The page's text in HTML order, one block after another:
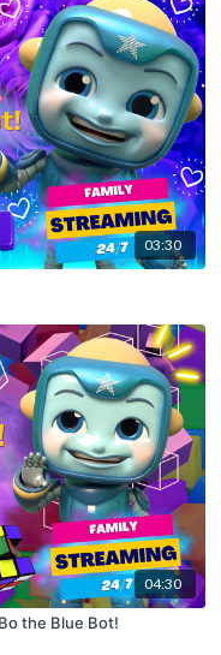
03:30
04:30
the Blue Bot!